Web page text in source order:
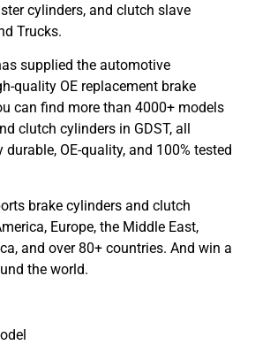
cylinders, and clutch slave
Trucks.
supplied the automotive
quality OE replacement brake
can find more than 4000+ models
clutch cylinders in GDST, all
OE-quality, and 100% tested
brake cylinders and clutch
Europe, the Middle East,
and over 80+ countries. And win a
the world.